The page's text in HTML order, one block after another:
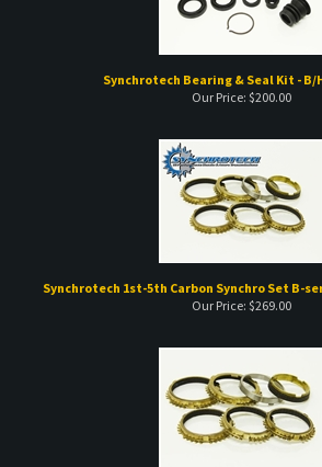
Synchrotech Bearing & Seal Kit - B/
Our Price: $200.00
Synchrotech 1st-5th Carbon Synchro Set B-
Our Price: $269.00